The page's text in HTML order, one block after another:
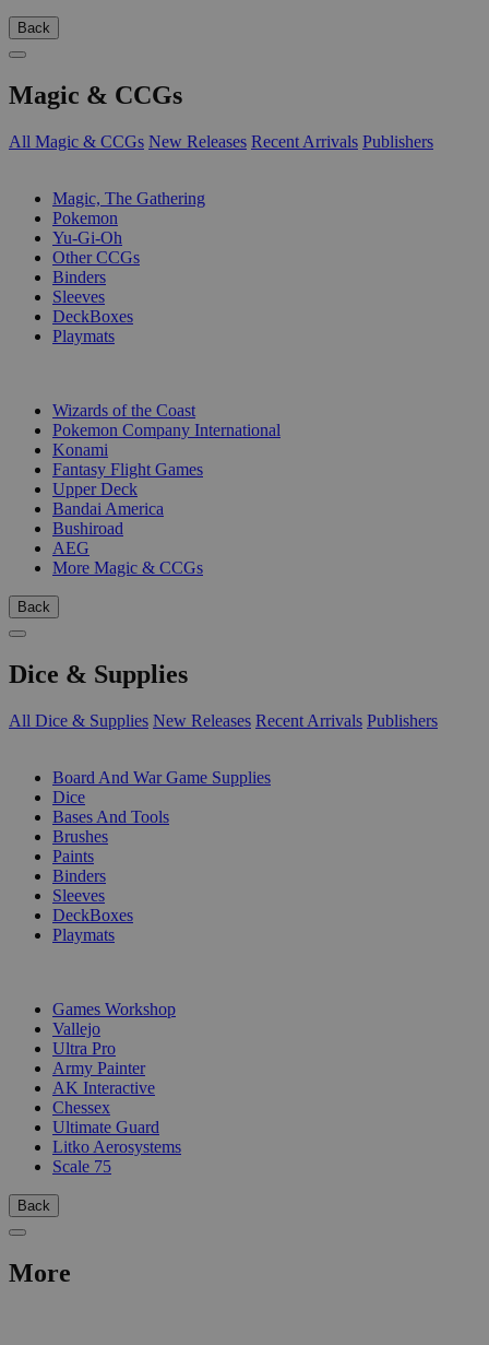
Back
Magic & CCGs
All Magic & CCGs New Releases Recent Arrivals Publishers
Magic, The Gathering
Pokemon
Yu-Gi-Oh
Other CCGs
Binders
Sleeves
DeckBoxes
Playmats
Wizards of the Coast
Pokemon Company International
Konami
Fantasy Flight Games
Upper Deck
Bandai America
Bushiroad
AEG
More Magic & CCGs
Back
Dice & Supplies
All Dice & Supplies New Releases Recent Arrivals Publishers
Board And War Game Supplies
Dice
Bases And Tools
Brushes
Paints
Binders
Sleeves
DeckBoxes
Playmats
Games Workshop
Vallejo
Ultra Pro
Army Painter
AK Interactive
Chessex
Ultimate Guard
Litko Aerosystems
Scale 75
Back
More